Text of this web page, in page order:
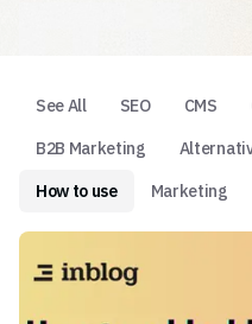
See All SEO CMS
B2B Marketing
How to use
Marketing